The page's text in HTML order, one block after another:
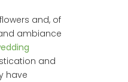
and, of
ambiance
and
have